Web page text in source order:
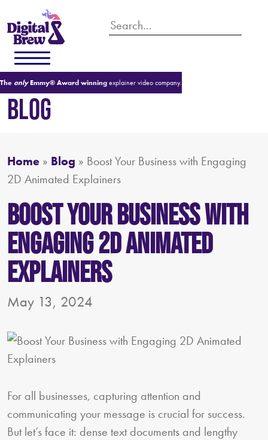
The onlyEmmy® Award winningexplainer video company.
BLOG
Home » Blog » Boost Your Business with Engaging
2D Animated Explainers
Boost Your Business with
Engaging 2D Animated
Explainers
May 13, 2024
For all businesses, capturing attention and
communicating your message is crucial for success.
But let’s face it: dense text documents and lengthy